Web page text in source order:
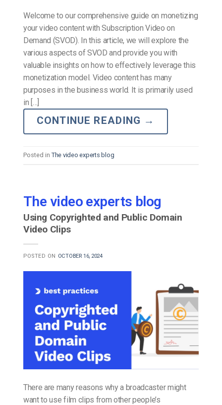
Welcome to our comprehensive guide on monetizing
your video content with Subscription Video on
Demand (SVOD). In this article, we will explore the
various aspects of SVOD and provide you with
valuable insights on how to effectively leverage this
monetization model. Video content has many
purposes in the business world. It is primarily used
in […]
CONTINUE READING →
Posted in The video experts blog
The video experts blog
Using Copyrighted and Public Domain
Video Clips
POSTED ON OCTOBER 16, 2024
There are many reasons why a broadcaster might
want to use film clips from other people’s